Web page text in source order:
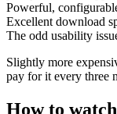
Powerful,
Excellent download
The odd usability
Slightly more
pay for it every three
How to